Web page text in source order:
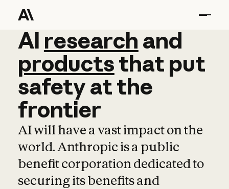
AI research and
AI research and
productsthat put
safetyatthe
frontier
AI will have a vast impact on the
world. Anthropic is a public
benefit corporation dedicated to
securing its benefits and